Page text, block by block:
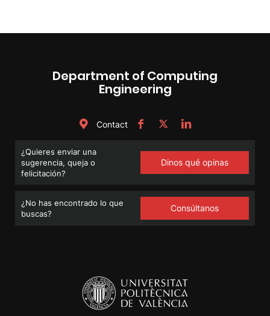
Department of Computing
Engineering
Contact
¿Quieres enviar una
sugerencia, queja o
felicitación?
Dinos qué opinas
¿No has encontrado lo que
buscas?
Consúltanos